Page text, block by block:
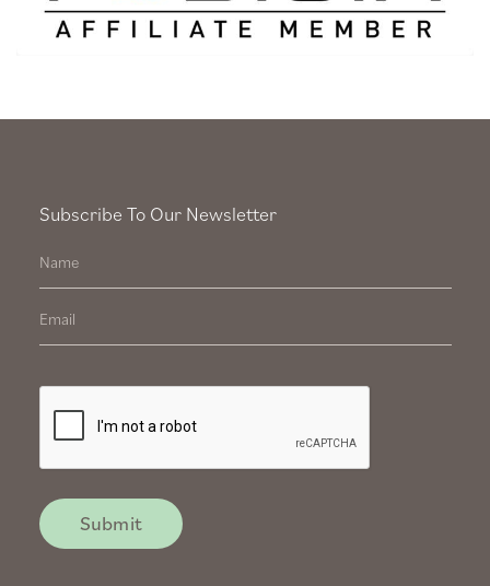
Subscribe To Our Newsletter